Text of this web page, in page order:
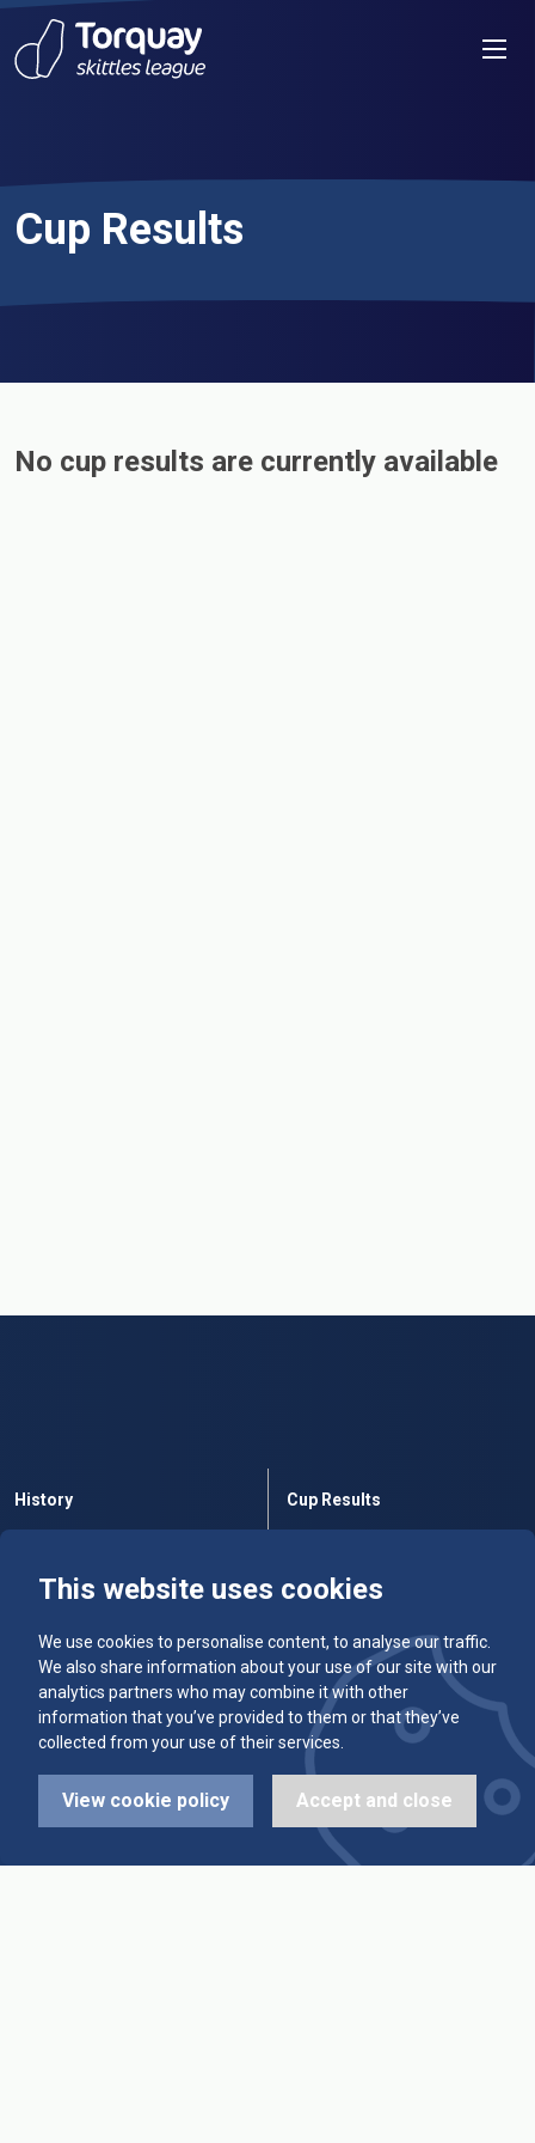
Skip to content
This website uses cookies
We use cookies to personalise content, to analyse our traffic.
We also share information about your use of our site with our
analytics partners who may combine it with other
information that you’ve provided to them or that they’ve
collected from your use of their services.
View cookie policy Accept and close
Cup Results
No cup results are currently available
History
Alleys & Teams
Diary Dates
League Fixtures
Cup Results
Team Averages
Highest Scores
Trophy Leaders